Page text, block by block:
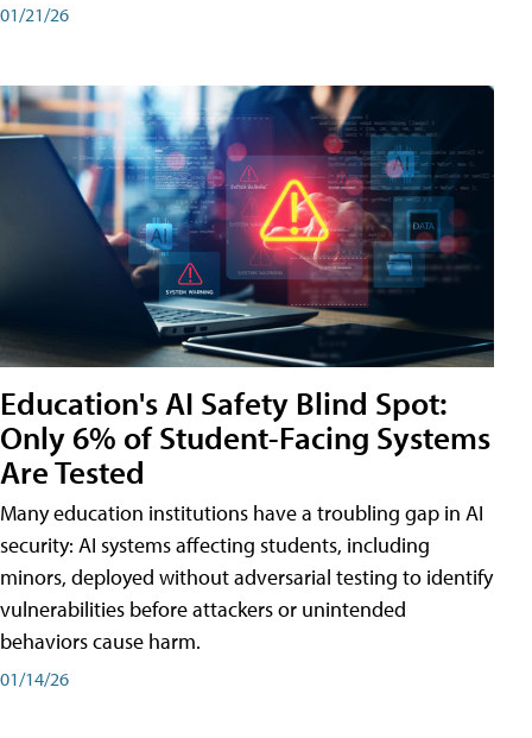
01/21/26
Education's AI Safety Blind Spot:
Only 6% of Student-Facing Systems
Are Tested
Many education institutions have a troubling gap in AI
security: AI systems affecting students, including
minors, deployed without adversarial testing to identify
vulnerabilities before attackers or unintended
behaviors cause harm.
01/14/26